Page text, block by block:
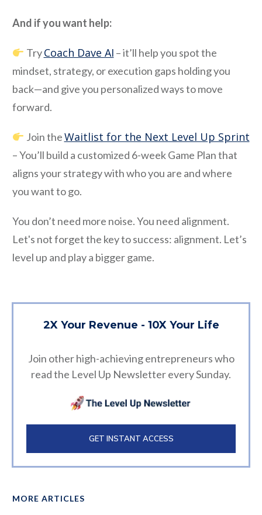
And if you want help:
TryCoach Dave AI – it’ll help you spot the
mindset, strategy, or execution gaps holding you
back—and give you personalized ways to move
forward.
Join theWaitlist for the Next Level Up Sprint
– You’ll build a customized 6-week Game Plan that
aligns your strategy with who you are and where
you want to go.
You don’t need more noise. You need alignment.
Let's not forget the key to success: alignment. Let’s
level up and play a bigger game.
2X Your Revenue - 10X Your Life
Join other high-achieving entrepreneurs who
read the Level Up Newsletter every Sunday.
GET INSTANT ACCESS
MORE ARTICLES